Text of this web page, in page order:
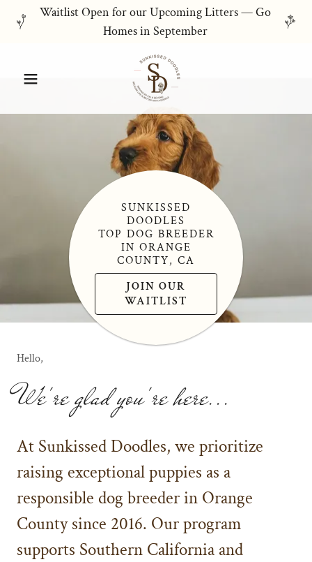
Waitlist Open for our Upcoming Litters — Go
Homes in September
SUNKISSED
DOODLES
TOP DOG BREEDER
IN ORANGE
COUNTY, CA
JOIN OUR
WAITLIST
Hello,
We're glad you're here...
At Sunkissed Doodles, we prioritize
raising exceptional puppies as a
responsible dog breeder in Orange
County since 2016. Our program
supports Southern California and